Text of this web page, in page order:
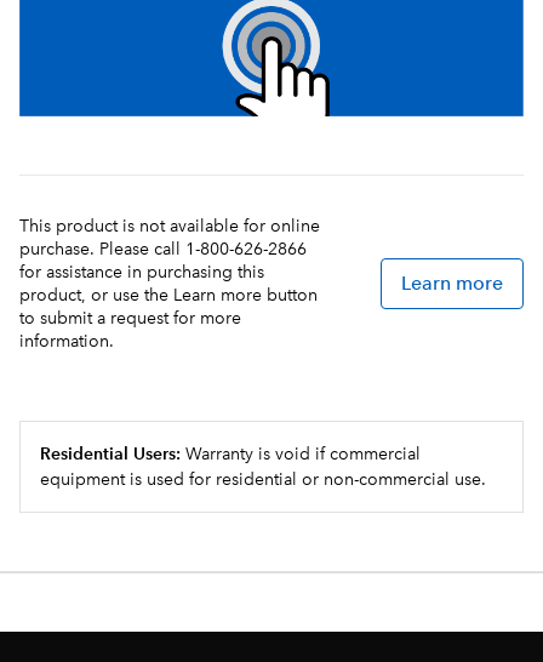
This product is not available for online
purchase. Please call 1-800-626-2866
for assistance in purchasing this
product, or use the Learn more button
to submit a request for more
information.
Learn more
Residential Users: Warranty is void if commercial
equipment is used for residential or non-commercial use.